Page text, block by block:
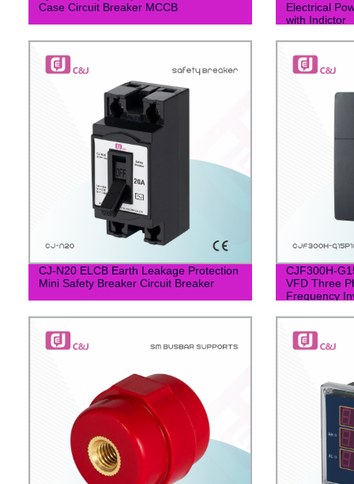
Case Circuit Breaker MCCB
Electrical
with Indictor
CJ-N20 ELCB Earth Leakage Protection
Mini Safety Breaker Circuit Breaker
CJF300H-
VFD Three
Frequency